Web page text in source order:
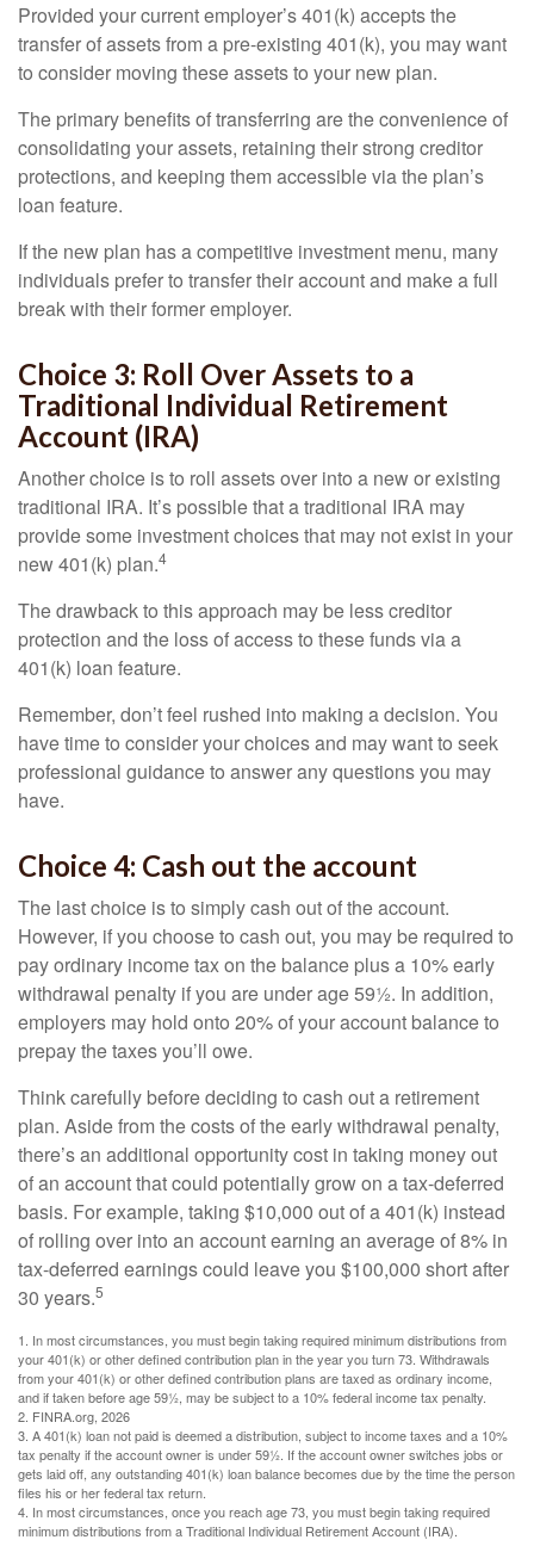
Provided your current employer’s 401(k) accepts the
transfer of assets from a pre-existing 401(k), you may want
to consider moving these assets to your new plan.
The primary benefits of transferring are the convenience of
consolidating your assets, retaining their strong creditor
protections, and keeping them accessible via the plan’s
loan feature.
If the new plan has a competitive investment menu, many
individuals prefer to transfer their account and make a full
break with their former employer.
Choice 3: Roll Over Assets to a
Traditional Individual Retirement
Account (IRA)
Another choice is to roll assets over into a new or existing
traditional IRA. It’s possible that a traditional IRA may
provide some investment choices that may not exist in your
new 401(k) plan.4
The drawback to this approach may be less creditor
protection and the loss of access to these funds via a
401(k) loan feature.
Remember, don’t feel rushed into making a decision. You
have time to consider your choices and may want to seek
professional guidance to answer any questions you may
have.
Choice 4: Cash out the account
The last choice is to simply cash out of the account.
However, if you choose to cash out, you may be required to
pay ordinary income tax on the balance plus a 10% early
withdrawal penalty if you are under age 59½. In addition,
employers may hold onto 20% of your account balance to
prepay the taxes you’ll owe.
Think carefully before deciding to cash out a retirement
plan. Aside from the costs of the early withdrawal penalty,
there’s an additional opportunity cost in taking money out
of an account that could potentially grow on a tax-deferred
basis. For example, taking $10,000 out of a 401(k) instead
of rolling over into an account earning an average of 8% in
tax-deferred earnings could leave you $100,000 short after
30 years.5
1. In most circumstances, you must begin taking required minimum distributions from
your 401(k) or other defined contribution plan in the year you turn 73. Withdrawals
from your 401(k) or other defined contribution plans are taxed as ordinary income,
and if taken before age 59½, may be subject to a 10% federal income tax penalty.
2. FINRA.org, 2026
3. A 401(k) loan not paid is deemed a distribution, subject to income taxes and a 10%
tax penalty if the account owner is under 59½. If the account owner switches jobs or
gets laid off, any outstanding 401(k) loan balance becomes due by the time the person
files his or her federal tax return.
4. In most circumstances, once you reach age 73, you must begin taking required
minimum distributions from a Traditional Individual Retirement Account (IRA).